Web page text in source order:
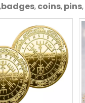
,badges,coins,pins,